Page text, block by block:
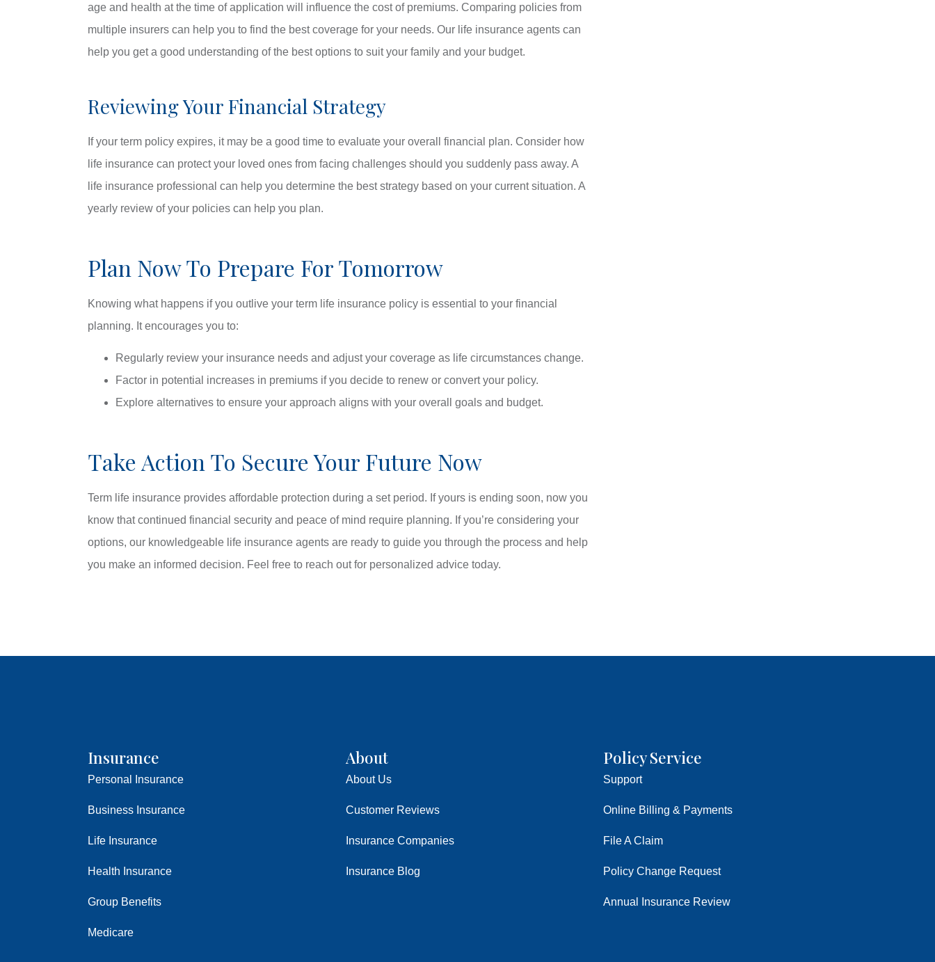
age and health at the time of application will influence the cost of premiums. Comparing policies from
multiple insurers can help you to find the best coverage for your needs. Our life insurance agents can
help you get a good understanding of the best options to suit your family and your budget.
Reviewing Your Financial Strategy
If your term policy expires, it may be a good time to evaluate your overall financial plan. Consider how
life insurance can protect your loved ones from facing challenges should you suddenly pass away. A
life insurance professional can help you determine the best strategy based on your current situation. A
yearly review of your policies can help you plan.
Plan Now To Prepare For Tomorrow
Knowing what happens if you outlive your term life insurance policy is essential to your financial
planning. It encourages you to:
Regularly review your insurance needs and adjust your coverage as life circumstances change.
Factor in potential increases in premiums if you decide to renew or convert your policy.
Explore alternatives to ensure your approach aligns with your overall goals and budget.
Take Action To Secure Your Future Now
Term life insurance provides affordable protection during a set period. If yours is ending soon, now you
know that continued financial security and peace of mind require planning. If you’re considering your
options, our knowledgeable life insurance agents are ready to guide you through the process and help
you make an informed decision. Feel free to reach out for personalized advice today.
Insurance
Personal Insurance
Business Insurance
Life Insurance
Health Insurance
Group Benefits
Medicare
About
About Us
Customer Reviews
Insurance Companies
Insurance Blog
Policy Service
Support
Online Billing & Payments
File A Claim
Policy Change Request
Annual Insurance Review